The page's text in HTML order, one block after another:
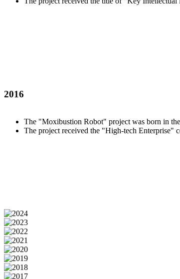
2016
The "Moxibustion Robot" project was born in
The project received the "High-tech Enterprise"